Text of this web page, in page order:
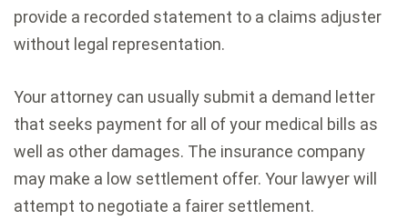
provide a recorded statement to a claims adjuster
without legal representation.
Your attorney can usually submit a demand letter
that seeks payment for all of your medical bills as
well as other damages. The insurance company
may make a low settlement offer. Your lawyer will
attempt to negotiate a fairer settlement.